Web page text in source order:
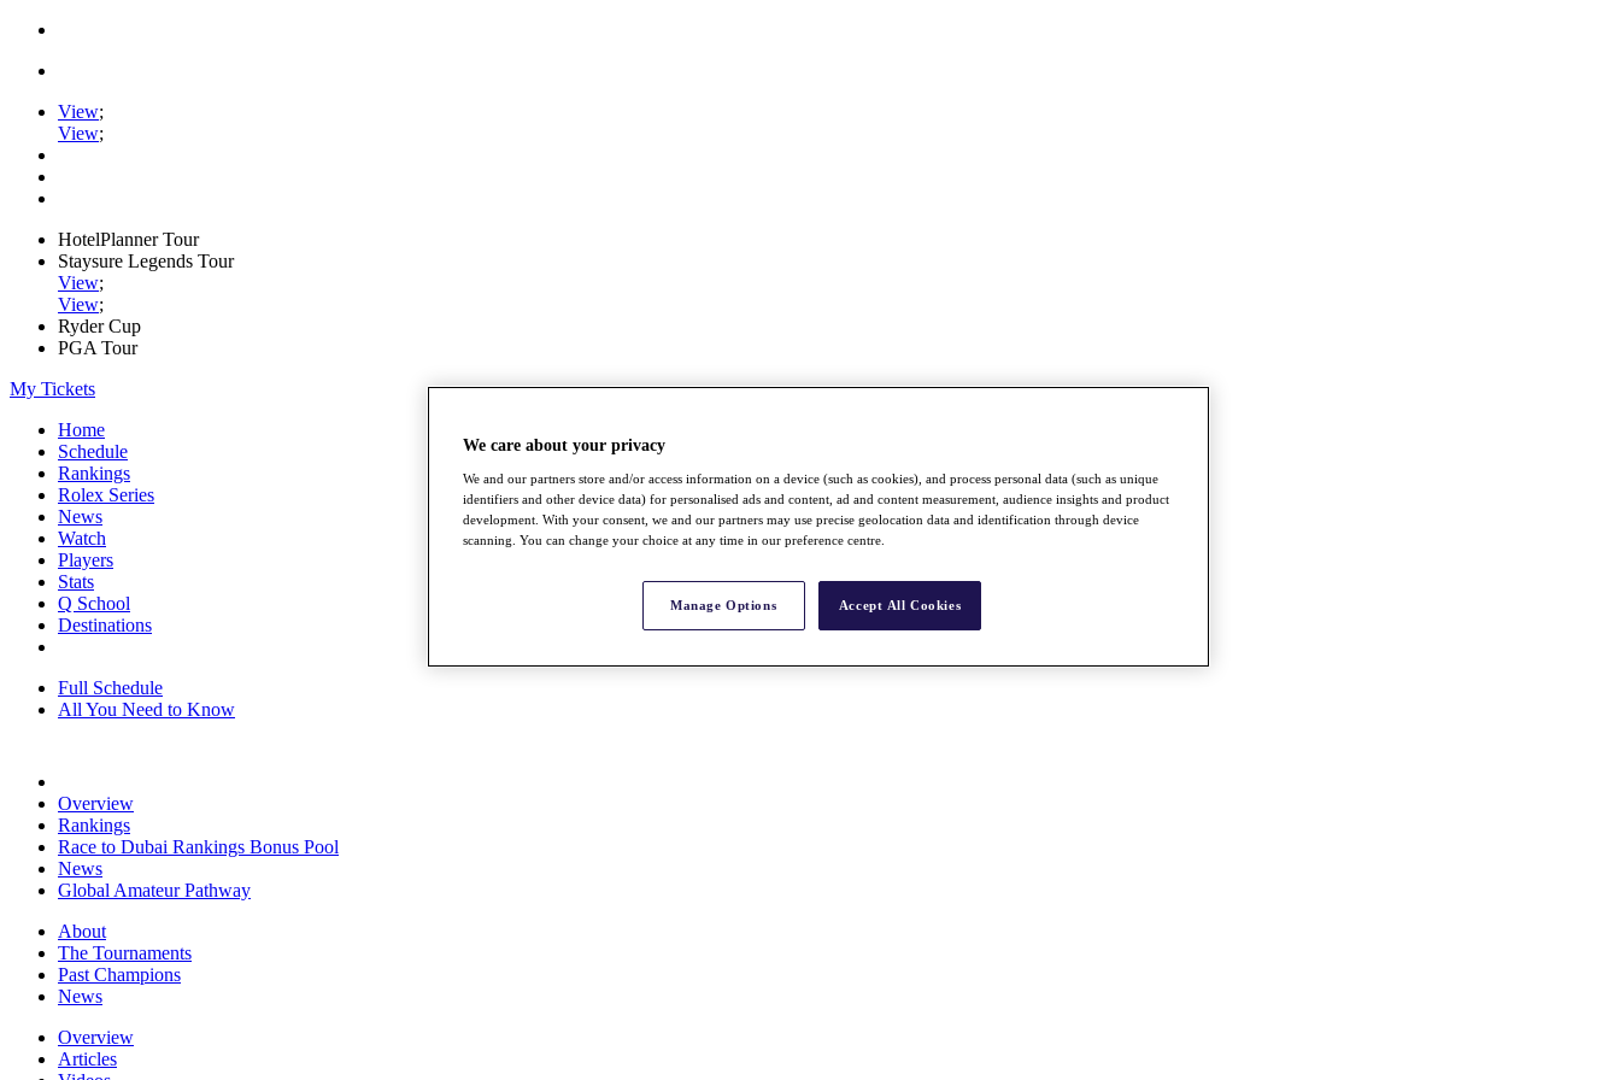
View;
View;
HotelPlanner Tour
Staysure Legends Tour
View;
View;
Ryder Cup
PGA Tour
My Tickets
Home
Schedule
Rankings
Rolex Series
News
Watch
Players
Stats
Q School
Destinations
Full Schedule
All You Need to Know
Overview
Rankings
Race to Dubai Rankings Bonus Pool
News
Global Amateur Pathway
About
The Tournaments
Past Champions
News
Overview
Articles
We care about your privacy
We and our partners store and/or access information on a device (such as cookies), and process personal data (such as unique
identifiers and other device data) for personalised ads and content, ad and content measurement, audience insights and product
development. With your consent, we and our partners may use precise geolocation data and identification through device
scanning. You can change your choice at any time in our preference centre.
Manage Options Accept All Cookies